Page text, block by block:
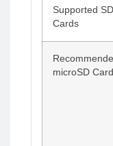
Supported SD
Cards
microSD